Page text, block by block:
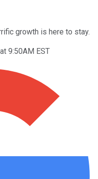
growth is here to stay.
9:50AM EST